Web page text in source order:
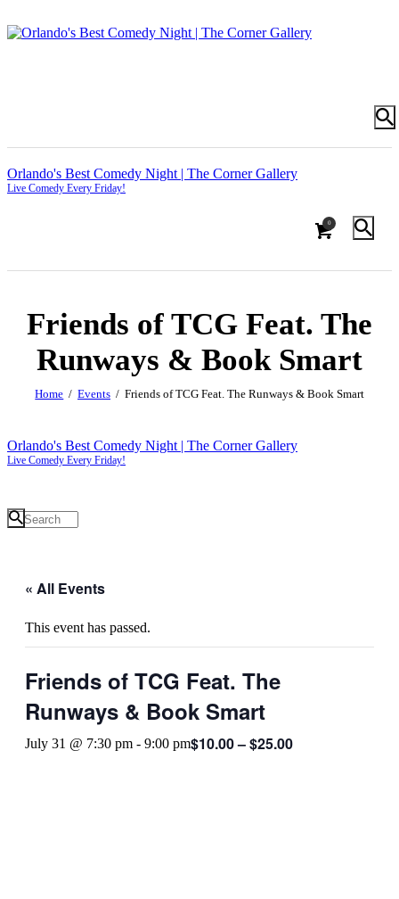
Orlando's Best Comedy Night | The Corner Gallery
Live Comedy Every Friday!
0
Friends of TCG Feat. The
Runways & Book Smart
Home Events Friends of TCG Feat. The Runways & Book Smart
Orlando's Best Comedy Night | The Corner Gallery
Live Comedy Every Friday!
« All Events
This event has passed.
Friends of TCG Feat. The
Runways & Book Smart
July 31 @ 7:30 pm - 9:00 pm$10.00 – $25.00